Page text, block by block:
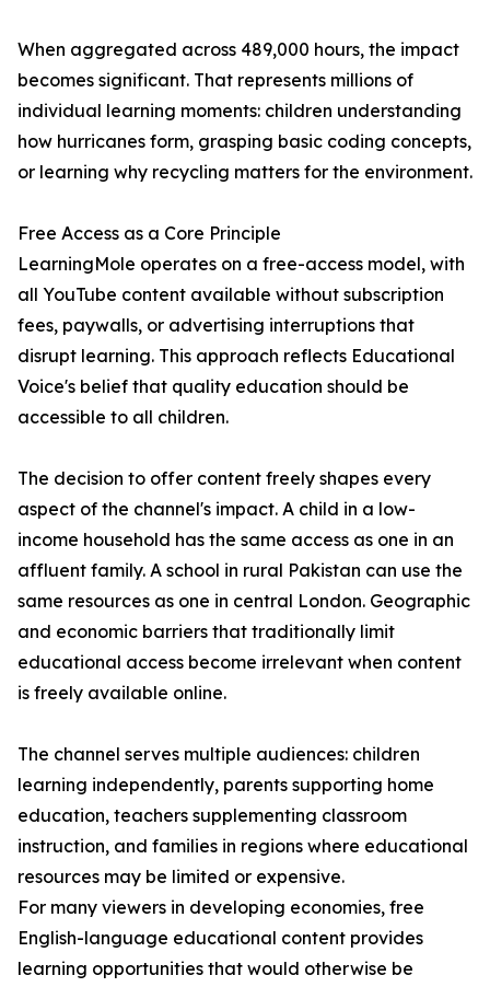
When aggregated across 489,000 hours, the impact
becomes significant. That represents millions of
individual learning moments: children understanding
how hurricanes form, grasping basic coding concepts,
or learning why recycling matters for the environment.
Free Access as a Core Principle
LearningMole operates on a free-access model, with
all YouTube content available without subscription
fees, paywalls, or advertising interruptions that
disrupt learning. This approach reflects Educational
Voice's belief that quality education should be
accessible to all children.
The decision to offer content freely shapes every
aspect of the channel's impact. A child in a low-
income household has the same access as one in an
affluent family. A school in rural Pakistan can use the
same resources as one in central London. Geographic
and economic barriers that traditionally limit
educational access become irrelevant when content
is freely available online.
The channel serves multiple audiences: children
learning independently, parents supporting home
education, teachers supplementing classroom
instruction, and families in regions where educational
resources may be limited or expensive.
For many viewers in developing economies, free
English-language educational content provides
learning opportunities that would otherwise be